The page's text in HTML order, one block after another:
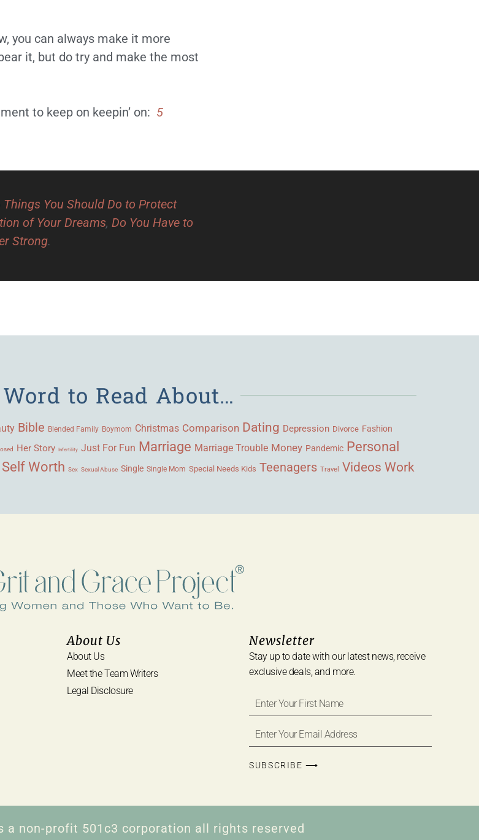
you can always make it more
it, but do try and make the most
to keep on keepin’ on: 5
Things You Should Do to Protect
of Your Dreams, Do You Have to
Strong.
to Read About…
Bible Blended Family Boymom Christmas Comparison Dating Depression Divorce Fashion
Her Story Infertility Just For Fun Marriage Marriage Trouble Money Pandemic Personal
Self Worth Sex Sexual Abuse Single Single Mom Special Needs Kids Teenagers Travel Videos Work
About Us
About Us
Meet the Team Writers
Legal Disclosure
Newsletter
Stay up to date with our latest news, receive
exclusive deals, and more.
SUBSCRIBE ⟶
a non-profit 501c3 corporation all rights reserved